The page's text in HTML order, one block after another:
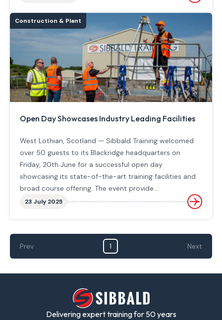
Construction & Plant
Open Day Showcases Industry Leading Facilities
West Lothian, Scotland — Sibbald Training welcomed
over 50 guests to its Blackridge headquarters on
Friday, 20th June for a successful open day
showcasing its state-of-the-art training facilities and
broad course offering. The event provide…
23 July 2025
Prev 1 Next
Delivering expert training for 50 years